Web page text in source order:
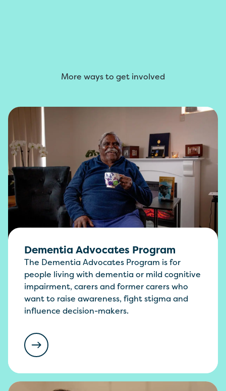
More ways to get involved
Dementia Advocates Program
The Dementia Advocates Program is for
people living with dementia or mild cognitive
impairment, carers and former carers who
want to raise awareness, fight stigma and
influence decision-makers.